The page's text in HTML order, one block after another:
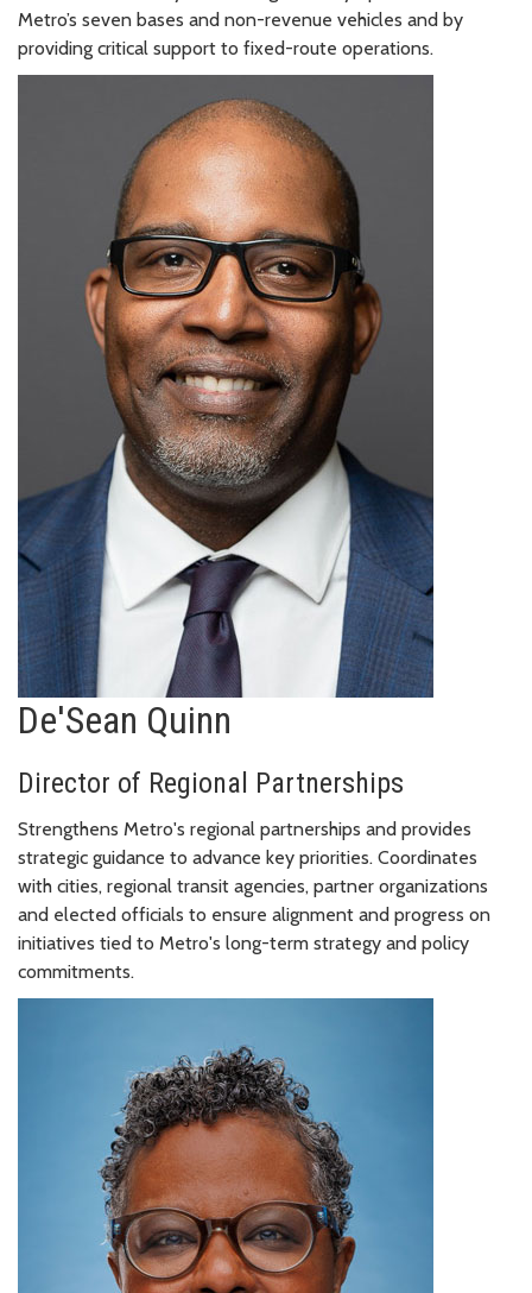
Metro’s seven bases and non-revenue vehicles and by
providing critical support to fixed-route operations.
De'Sean Quinn
Director of Regional Partnerships
Strengthens Metro's regional partnerships and provides
strategic guidance to advance key priorities. Coordinates
with cities, regional transit agencies, partner organizations
and elected officials to ensure alignment and progress on
initiatives tied to Metro's long-term strategy and policy
commitments.